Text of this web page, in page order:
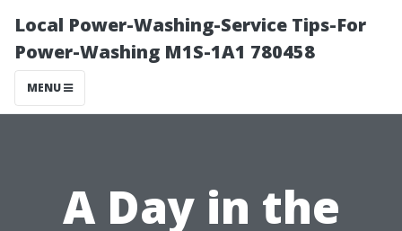
Local Power-Washing-Service Tips-For
Power-Washing M1S-1A1 780458
MENU
A Day in the